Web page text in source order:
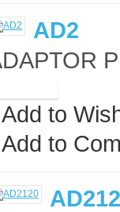
AD2
Add to
Add to